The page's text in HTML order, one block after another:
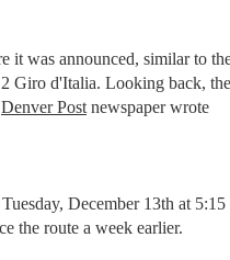
it was announced, similar to
Giro d'Italia. Looking back, the
Denver Post newspaper wrote
December 13th at 5:15
the route a week earlier.